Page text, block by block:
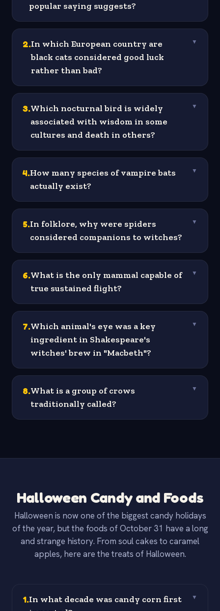
popular saying suggests?
2.In which European country are
black cats considered good luck
rather than bad?
▼
3.Which nocturnal bird is widely
associated with wisdom in some
cultures and death in others?
▼
4.How many species of vampire bats
actually exist?
▼
5.In folklore, why were spiders
considered companions to witches?
▼
6.What is the only mammal capable of
true sustained flight?
▼
7.Which animal's eye was a key
ingredient in Shakespeare's
witches' brew in "Macbeth"?
▼
8.What is a group of crows
traditionally called?
▼
Halloween Candy and Foods
Halloween is now one of the biggest candy holidays
of the year, but the foods of October 31 have a long
and strange history. From soul cakes to caramel
apples, here are the treats of Halloween.
1.In what decade was candy corn first
▼